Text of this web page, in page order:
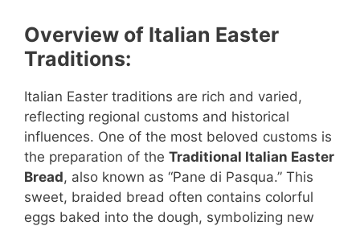
Overview of Italian Easter
Traditions:
Italian Easter traditions are rich and varied,
reflecting regional customs and historical
influences. One of the most beloved customs is
the preparation of the Traditional Italian Easter
Bread, also known as “Pane di Pasqua.” This
sweet, braided bread often contains colorful
eggs baked into the dough, symbolizing new